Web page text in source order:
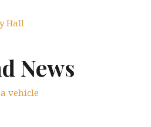
Hall
News
vehicle